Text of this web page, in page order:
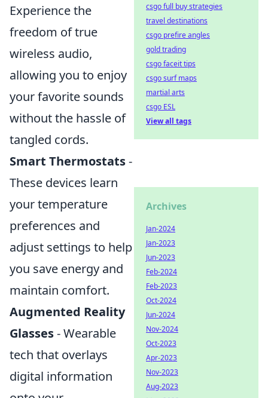
Experience the
freedom of true
wireless audio,
allowing you to enjoy
your favorite sounds
without the hassle of
tangled cords.
Smart Thermostats-
These devices learn
your temperature
preferences and
adjust settings to help
you save energy and
maintain comfort.
Augmented Reality
Glasses- Wearable
tech that overlays
digital information
csgo full buy strategies
travel destinations
csgo prefire angles
gold trading
csgo faceit tips
csgo surf maps
martial arts
csgo ESL
View all tags
Archives
Jan-2024
Jan-2023
Jun-2023
Feb-2024
Feb-2023
Oct-2024
Jun-2024
Nov-2024
Oct-2023
Apr-2023
Nov-2023
Aug-2023